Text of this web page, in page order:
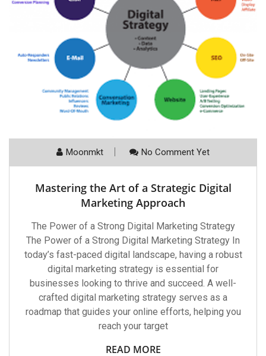
Moonmkt No Comment Yet
Mastering the Art of a Strategic Digital
Marketing Approach
The Power of a Strong Digital Marketing Strategy
The Power of a Strong Digital Marketing Strategy In
today’s fast-paced digital landscape, having a robust
digital marketing strategy is essential for
businesses looking to thrive and succeed. A well-
crafted digital marketing strategy serves as a
roadmap that guides your online efforts, helping you
reach your target
READ MORE